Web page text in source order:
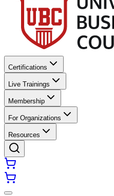
Certifications
Live Trainings
Membership
For Organizations
Resources